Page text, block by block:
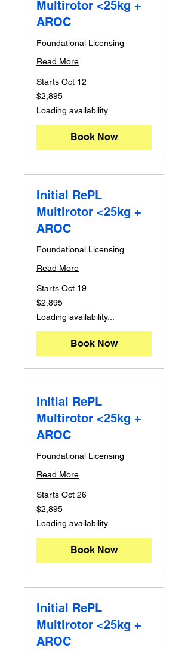
Multirotor <25kg +
AROC
Foundational Licensing
Read More
Starts Oct 12
2,895
Australian
$2,895
Loading availability...
Book Now
Initial RePL
Multirotor <25kg +
AROC
Foundational Licensing
Read More
Starts Oct 19
2,895
Australian
$2,895
Loading availability...
Book Now
Initial RePL
Multirotor <25kg +
AROC
Foundational Licensing
Read More
Starts Oct 26
2,895
Australian
$2,895
Loading availability...
Book Now
Initial RePL
Multirotor <25kg +
AROC